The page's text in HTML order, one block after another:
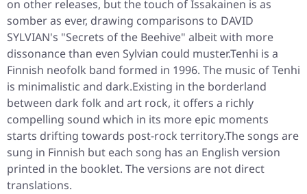
on other releases, but the touch of Issakainen is as
somber as ever, drawing comparisons to DAVID
SYLVIAN's "Secrets of the Beehive" albeit with more
dissonance than even Sylvian could muster.Tenhi is a
Finnish neofolk band formed in 1996. The music of Tenhi
is minimalistic and dark.Existing in the borderland
between dark folk and art rock, it offers a richly
compelling sound which in its more epic moments
starts drifting towards post-rock territory.The songs are
sung in Finnish but each song has an English version
printed in the booklet. The versions are not direct
translations.